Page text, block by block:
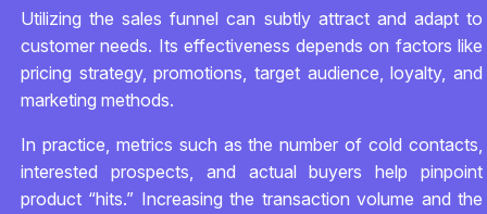
Utilizing the sales funnel can subtly attract and adapt to
customer needs. Its effectiveness depends on factors like
pricing strategy, promotions, target audience, loyalty, and
marketing methods.
In practice, metrics such as the number of cold contacts,
interested prospects, and actual buyers help pinpoint
product “hits.” Increasing the transaction volume and the